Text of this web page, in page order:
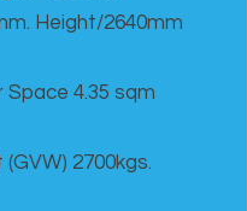
Height/2640mm
Space 4.35 sqm
2700kgs.